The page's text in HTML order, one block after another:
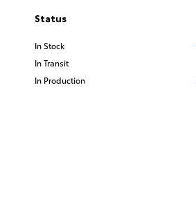
Status
In Stock
In Transit
In Production